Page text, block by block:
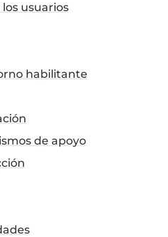
usuarios
habilitante
de apoyo